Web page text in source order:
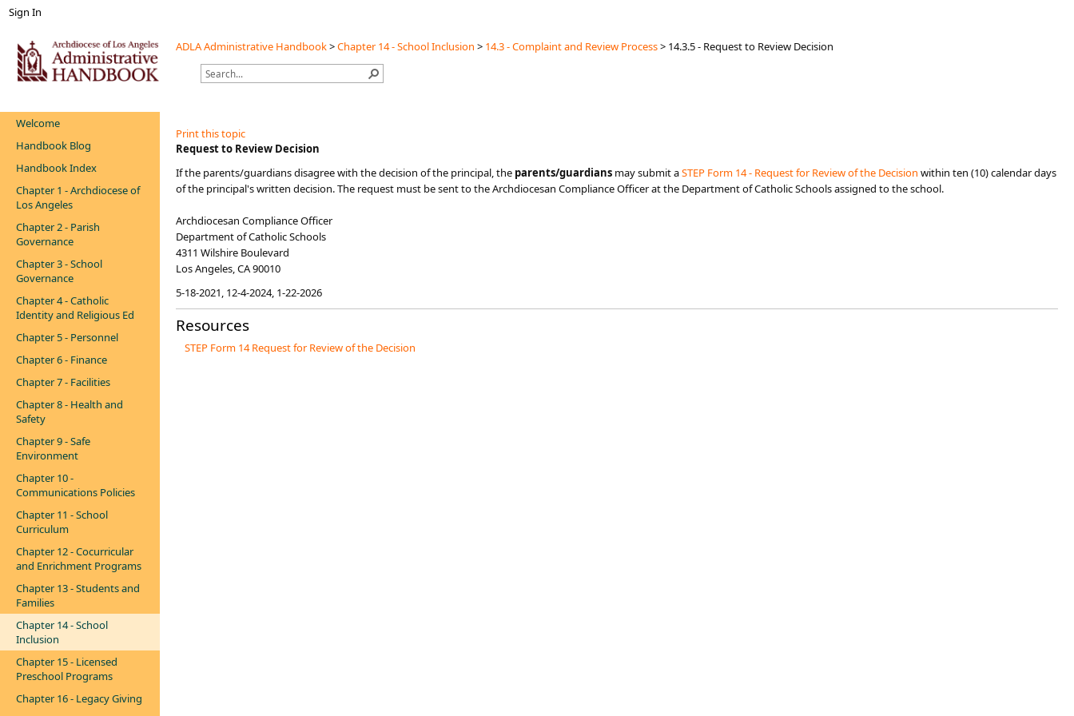
Sign In
ADLA Administrative Handbook>Chapter 14 - School Inclusion > 14.3 - Complaint and Review Process> 14.3.5 - Request to Review Decision
Welcome
Handbook Blog
Handbook Index
Chapter 1 - Archdiocese of
Los Angeles
Chapter 2 - Parish
Governance
Chapter 3 - School
Governance
Chapter 4 - Catholic
Identity and Religious Ed
Chapter 5 - Personnel
Chapter 6 - Finance
Chapter 7 - Facilities
Chapter 8 - Health and
Safety
Chapter 9 - Safe
Environment
Chapter 10 -
Communications Policies
Chapter 11 - School
Curriculum
Chapter 12 - Cocurricular
and Enrichment Programs
Chapter 13 - Students and
Families
Chapter 14 - School
Inclusion
Chapter 15 - Licensed
Preschool Programs
Chapter 16 - Legacy Giving
Print this topic
​​​​​​​​Request to Review Decision
​​If the parents/guardians disagree with the decision of the principal, the parents/guardians may submit aSTEP Form 14 - Request for Review of th​e Decision within ten (10) calendar days
of the principal's written decision. The request must be sent to the Archdiocesan Compliance Officer at the Department of Catholic Schools assigned to the school.
Archdiocesan Compliance Officer
Department of Catholic Schools
4311 Wilshire Boulevard
Los Angeles, CA 90010
5-18-2021, 12-4-2024, 1-22-2026
Resources
STEP Form 14 Request for Review of the Decision